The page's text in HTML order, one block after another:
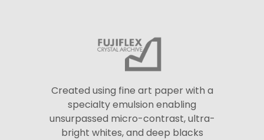
Created using fine art paper with a
specialty emulsion enabling
unsurpassed micro-contrast, ultra-
bright whites, and deep blacks